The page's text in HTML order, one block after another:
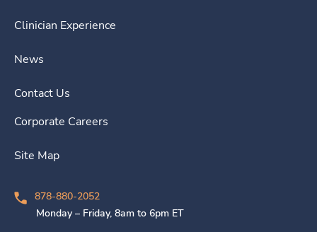
Clinician Experience
News
Contact Us
Corporate Careers
Site Map
878-880-2052
Monday – Friday, 8am to 6pm ET